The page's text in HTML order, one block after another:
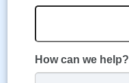
How can we help?